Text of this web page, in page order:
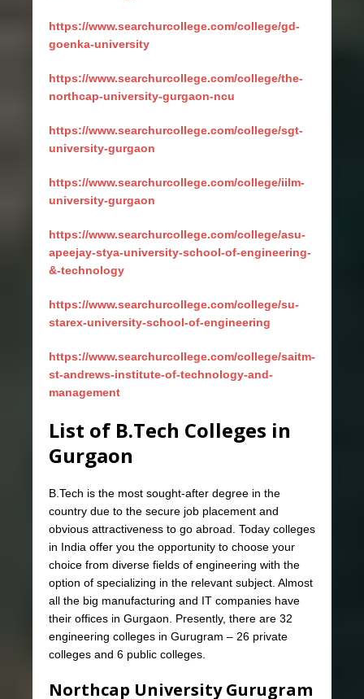
https://www.searchurcollege.com/college/gd-
goenka-university
https://www.searchurcollege.com/college/the-
northcap-university-gurgaon-ncu
https://www.searchurcollege.com/college/sgt-
university-gurgaon
https://www.searchurcollege.com/college/iilm-
university-gurgaon
https://www.searchurcollege.com/college/asu-
apeejay-stya-university-school-of-engineering-
&-technology
https://www.searchurcollege.com/college/su-
starex-university-school-of-engineering
https://www.searchurcollege.com/college/saitm-
st-andrews-institute-of-technology-and-
management
List of B.Tech Colleges in
Gurgaon
B.Tech is the most sought-after degree in the
country due to the secure job placement and
obvious attractiveness to go abroad. Today colleges
in India offer you the opportunity to choose your
choice from diverse fields of engineering with the
option of specializing in the relevant subject. Almost
all the big manufacturing and IT companies have
their offices in Gurgaon. Presently, there are 32
engineering colleges in Gurugram – 26 private
colleges and 6 public colleges.
Northcap University Gurugram